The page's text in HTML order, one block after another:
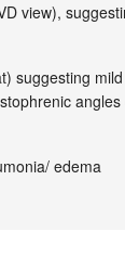
view),
suggesting
angles
edema